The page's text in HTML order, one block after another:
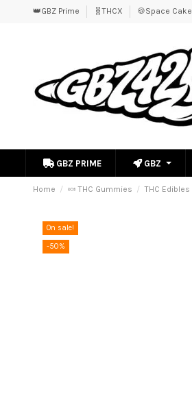
👑GBZ Prime 🧬THCX 🍪Space Cake
GBZ PRIME GBZ
Home 🍬 THC Gummies THC Edibles
On sale!
-50%